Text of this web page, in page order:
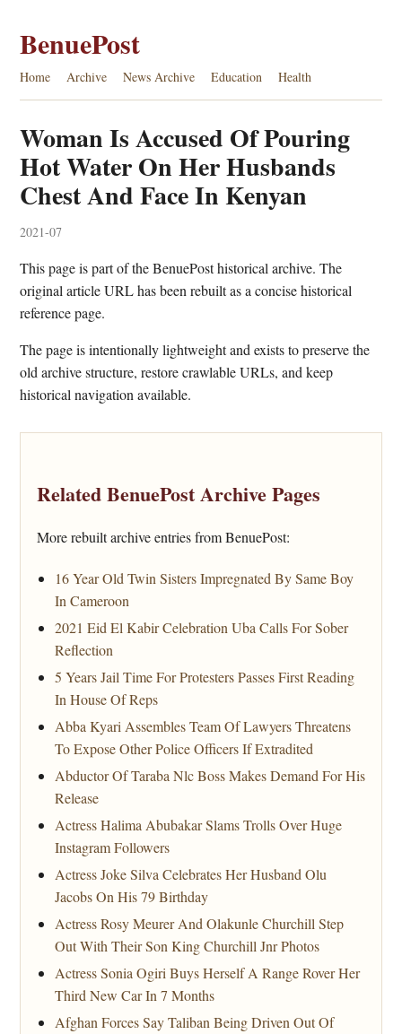
BenuePost
Home Archive News Archive Education Health
Woman Is Accused Of Pouring
Hot Water On Her Husbands
Chest And Face In Kenyan
2021-07
This page is part of the BenuePost historical archive. The
original article URL has been rebuilt as a concise historical
reference page.
The page is intentionally lightweight and exists to preserve the
old archive structure, restore crawlable URLs, and keep
historical navigation available.
Related BenuePost Archive Pages
More rebuilt archive entries from BenuePost:
16 Year Old Twin Sisters Impregnated By Same Boy
In Cameroon
2021 Eid El Kabir Celebration Uba Calls For Sober
Reflection
5 Years Jail Time For Protesters Passes First Reading
In House Of Reps
Abba Kyari Assembles Team Of Lawyers Threatens
To Expose Other Police Officers If Extradited
Abductor Of Taraba Nlc Boss Makes Demand For His
Release
Actress Halima Abubakar Slams Trolls Over Huge
Instagram Followers
Actress Joke Silva Celebrates Her Husband Olu
Jacobs On His 79 Birthday
Actress Rosy Meurer And Olakunle Churchill Step
Out With Their Son King Churchill Jnr Photos
Actress Sonia Ogiri Buys Herself A Range Rover Her
Third New Car In 7 Months
Afghan Forces Say Taliban Being Driven Out Of